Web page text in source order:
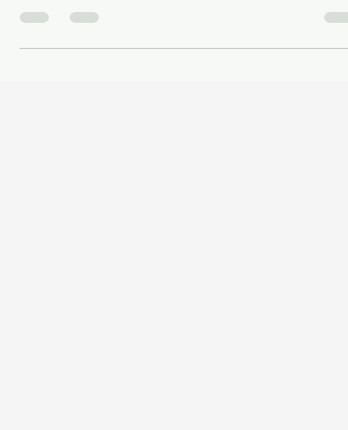
optional—it's essential. And video? It's no
longer a nice-to-have. It's the must-have